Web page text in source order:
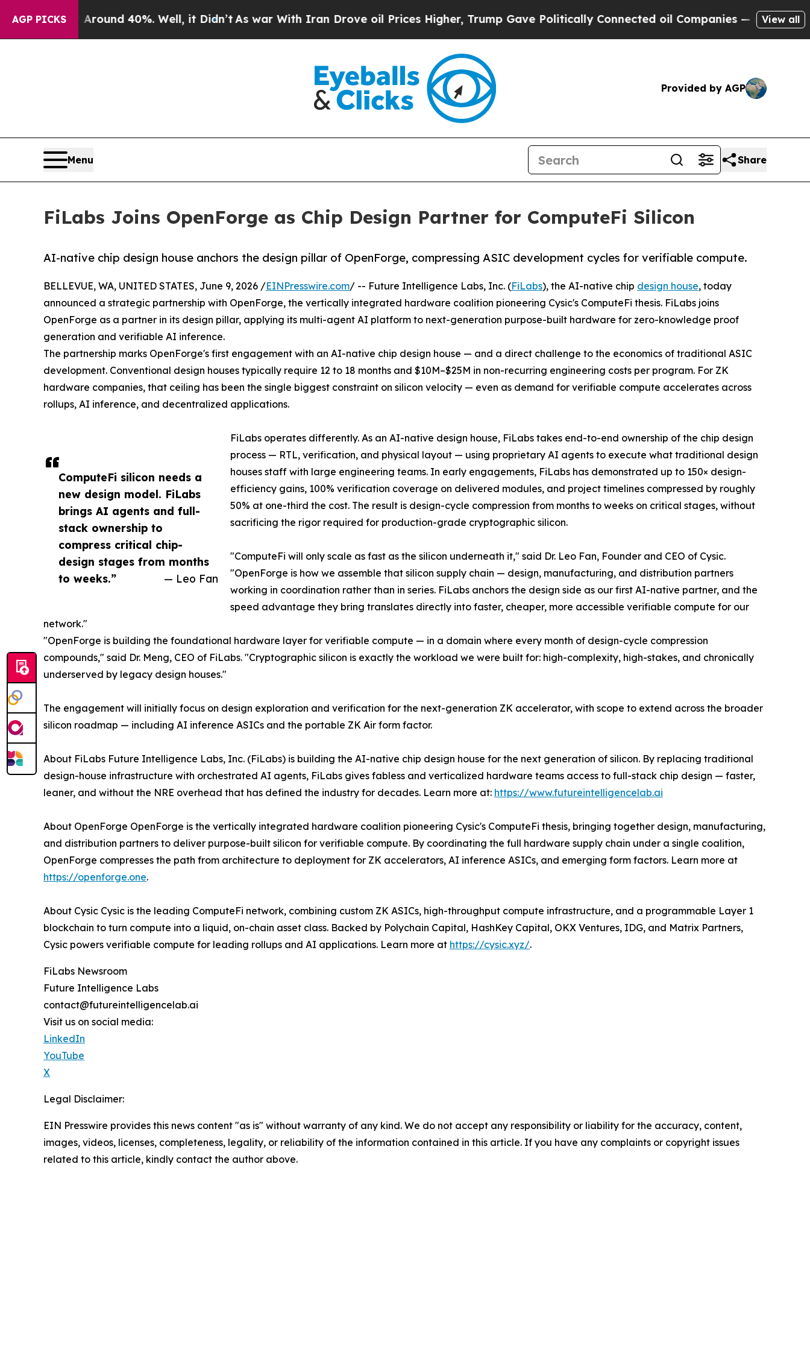
AGP PICKS
Around 40%. Well, it Didn’t As war With Iran Drove oil Prices Higher, Trump Gave Politically Connected oil Companies — not Taxpayers —
View all
Provided by AGP
Menu Share
FiLabs Joins OpenForge as Chip Design Partner for ComputeFi Silicon
AI-native chip design house anchors the design pillar of OpenForge, compressing ASIC development cycles for verifiable compute.
ComputeFi silicon needs a
new design model. FiLabs
brings AI agents and full-
stack ownership to
compress critical chip-
design stages from months
to weeks.”
— Leo Fan
BELLEVUE, WA, UNITED STATES, June 9, 2026 /EINPresswire.com/ -- Future Intelligence Labs, Inc. (FiLabs), the AI-native chip design house, today
announced a strategic partnership with OpenForge, the vertically integrated hardware coalition pioneering Cysic's ComputeFi thesis. FiLabs joins
OpenForge as a partner in its design pillar, applying its multi-agent AI platform to next-generation purpose-built hardware for zero-knowledge proof
generation and verifiable AI inference.
The partnership marks OpenForge's first engagement with an AI-native chip design house — and a direct challenge to the economics of traditional ASIC
development. Conventional design houses typically require 12 to 18 months and $10M–$25M in non-recurring engineering costs per program. For ZK
hardware companies, that ceiling has been the single biggest constraint on silicon velocity — even as demand for verifiable compute accelerates across
rollups, AI inference, and decentralized applications.
FiLabs operates differently. As an AI-native design house, FiLabs takes end-to-end ownership of the chip design
process — RTL, verification, and physical layout — using proprietary AI agents to execute what traditional design
houses staff with large engineering teams. In early engagements, FiLabs has demonstrated up to 150× design-
efficiency gains, 100% verification coverage on delivered modules, and project timelines compressed by roughly
50% at one-third the cost. The result is design-cycle compression from months to weeks on critical stages, without
sacrificing the rigor required for production-grade cryptographic silicon.
"ComputeFi will only scale as fast as the silicon underneath it," said Dr. Leo Fan, Founder and CEO of Cysic.
"OpenForge is how we assemble that silicon supply chain — design, manufacturing, and distribution partners
working in coordination rather than in series. FiLabs anchors the design side as our first AI-native partner, and the
speed advantage they bring translates directly into faster, cheaper, more accessible verifiable compute for our
network."
"OpenForge is building the foundational hardware layer for verifiable compute — in a domain where every month of design-cycle compression
compounds," said Dr. Meng, CEO of FiLabs. "Cryptographic silicon is exactly the workload we were built for: high-complexity, high-stakes, and chronically
underserved by legacy design houses."
The engagement will initially focus on design exploration and verification for the next-generation ZK accelerator, with scope to extend across the broader
silicon roadmap — including AI inference ASICs and the portable ZK Air form factor.
About FiLabs Future Intelligence Labs, Inc. (FiLabs) is building the AI-native chip design house for the next generation of silicon. By replacing traditional
design-house infrastructure with orchestrated AI agents, FiLabs gives fabless and verticalized hardware teams access to full-stack chip design — faster,
leaner, and without the NRE overhead that has defined the industry for decades. Learn more at: https://www.futureintelligencelab.ai
About OpenForge OpenForge is the vertically integrated hardware coalition pioneering Cysic's ComputeFi thesis, bringing together design, manufacturing,
and distribution partners to deliver purpose-built silicon for verifiable compute. By coordinating the full hardware supply chain under a single coalition,
OpenForge compresses the path from architecture to deployment for ZK accelerators, AI inference ASICs, and emerging form factors. Learn more at
https://openforge.one.
About Cysic Cysic is the leading ComputeFi network, combining custom ZK ASICs, high-throughput compute infrastructure, and a programmable Layer 1
blockchain to turn compute into a liquid, on-chain asset class. Backed by Polychain Capital, HashKey Capital, OKX Ventures, IDG, and Matrix Partners,
Cysic powers verifiable compute for leading rollups and AI applications. Learn more at https://cysic.xyz/.
FiLabs Newsroom
Future Intelligence Labs
contact@futureintelligencelab.ai
Visit us on social media:
LinkedIn
YouTube
X
Legal Disclaimer:
EIN Presswire provides this news content "as is" without warranty of any kind. We do not accept any responsibility or liability for the accuracy, content,
images, videos, licenses, completeness, legality, or reliability of the information contained in this article. If you have any complaints or copyright issues
related to this article, kindly contact the author above.